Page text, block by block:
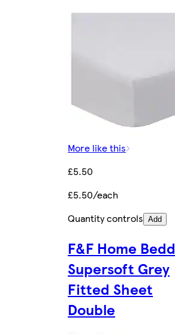
More like this
£5.50
£5.50/each
Quantity controls Add
F&F Home
Supersoft Grey
Fitted Sheet
Double